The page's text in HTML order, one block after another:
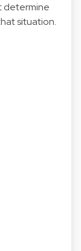
determine
situation.